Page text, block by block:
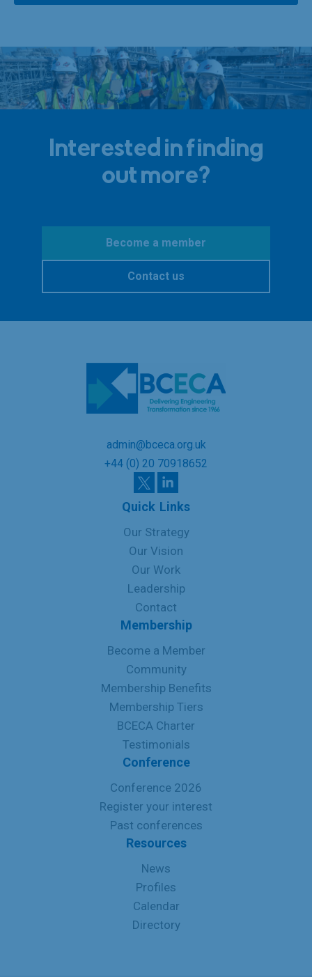
Interested in finding
out more?
Contact us
Become a member
admin@bceca.org.uk
+44 (0) 20 70918652
Quick Links
Our Strategy
Our Vision
Our Work
Leadership
Contact
Membership
Become a Member
Community
Membership Benefits
Membership Tiers
BCECA Charter
Testimonials
Conference
Conference 2026
Register your interest
Past conferences
Resources
News
Profiles
Calendar
Directory